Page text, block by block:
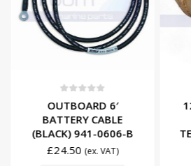
OUTBOARD 6′
BATTERY CABLE
(BLACK) 941-0606-B
£24.50 (ex. VAT)